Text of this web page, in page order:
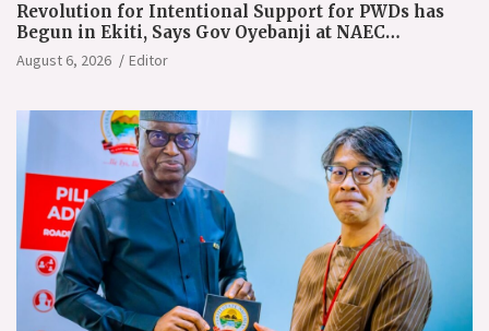
Revolution for Intentional Support for PWDs has
Begun in Ekiti, Says Gov Oyebanji at NAEC
Conference
August 6, 2026 Editor